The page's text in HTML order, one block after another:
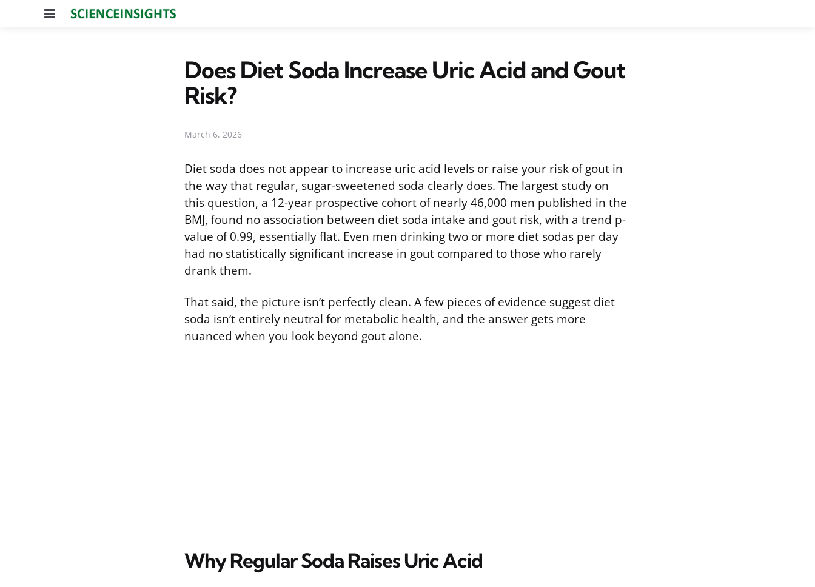
Menu
Does Diet Soda Increase Uric Acid and Gout
Risk?
March 6, 2026
Diet soda does not appear to increase uric acid levels or raise your risk of gout in
the way that regular, sugar-sweetened soda clearly does. The largest study on
this question, a 12-year prospective cohort of nearly 46,000 men published in the
BMJ, found no association between diet soda intake and gout risk, with a trend p-
value of 0.99, essentially flat. Even men drinking two or more diet sodas per day
had no statistically significant increase in gout compared to those who rarely
drank them.
That said, the picture isn’t perfectly clean. A few pieces of evidence suggest diet
soda isn’t entirely neutral for metabolic health, and the answer gets more
nuanced when you look beyond gout alone.
Why Regular Soda Raises Uric Acid